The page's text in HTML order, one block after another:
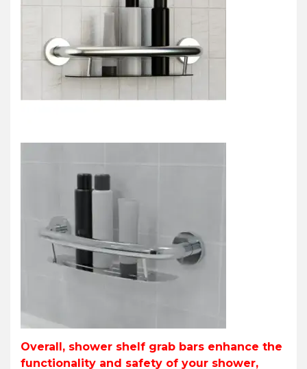
Overall, shower shelf grab bars enhance the
functionality and safety of your shower,